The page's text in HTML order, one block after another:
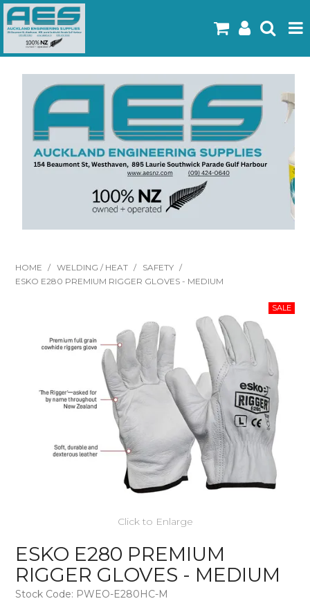
Home
Products
Latest Flyers
Specials
Gallery
About Us
HOME / WELDING / HEAT / SAFETY /
ESKO E280 PREMIUM RIGGER GLOVES - MEDIUM
Click to Enlarge
ESKO E280 PREMIUM
RIGGER GLOVES - MEDIUM
Stock Code: PWEO-E280HC-M